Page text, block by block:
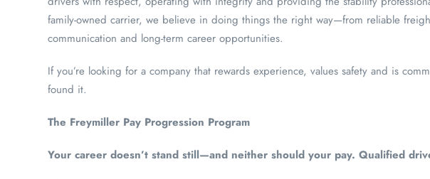
family-owned carrier, we believe in doing things the right way—from reliable
communication and long-term career opportunities.
If you’re looking for a company that rewards experience, values safety and is
found it.
The Freymiller Pay Progression Program
Your career doesn’t stand still—and neither should your pay. Qualified